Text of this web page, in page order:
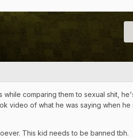
comparing them to sexual shit,
video of what he was saying when he
This kid needs to be banned tbh.